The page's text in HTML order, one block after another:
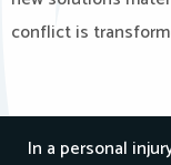
conflict is
In a personal